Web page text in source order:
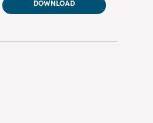
DOWNLOAD